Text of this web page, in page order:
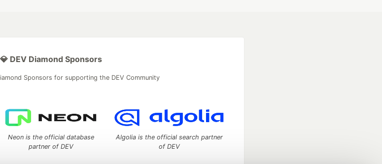
💎 DEV Diamond Sponsors
Sponsors for supporting the DEV Community
Neon is the official database
partner of DEV
Algolia is the official search partner
of DEV